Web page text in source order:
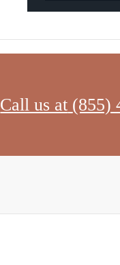
Call us at (855)